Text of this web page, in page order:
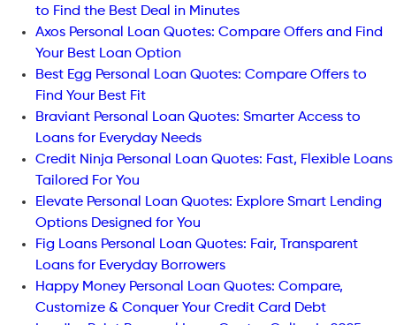
to Find the Best Deal in Minutes
Axos Personal Loan Quotes: Compare Offers and Find
Your Best Loan Option
Best Egg Personal Loan Quotes: Compare Offers to
Find Your Best Fit
Braviant Personal Loan Quotes: Smarter Access to
Loans for Everyday Needs
Credit Ninja Personal Loan Quotes: Fast, Flexible Loans
Tailored For You
Elevate Personal Loan Quotes: Explore Smart Lending
Options Designed for You
Fig Loans Personal Loan Quotes: Fair, Transparent
Loans for Everyday Borrowers
Happy Money Personal Loan Quotes: Compare,
Customize & Conquer Your Credit Card Debt